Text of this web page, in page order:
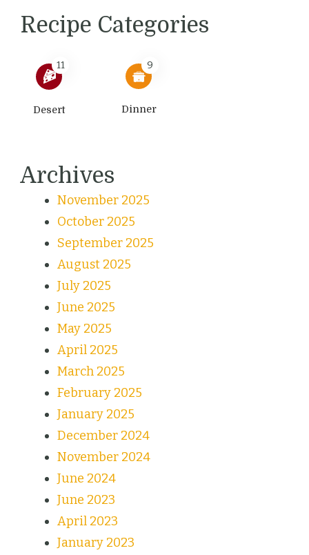
Recipe Categories
11
Desert
9
Dinner
Archives
November 2025
October 2025
September 2025
August 2025
July 2025
June 2025
May 2025
April 2025
March 2025
February 2025
January 2025
December 2024
November 2024
June 2024
June 2023
April 2023
January 2023